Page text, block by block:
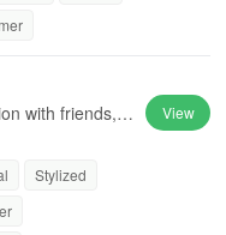
with friends, u
strategies to su
Stylized
View